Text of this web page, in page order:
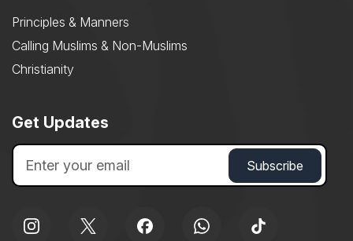
Principles & Manners
Calling Muslims & Non-Muslims
Christianity
Get Updates